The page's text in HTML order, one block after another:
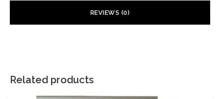
REVIEWS (0)
Related products